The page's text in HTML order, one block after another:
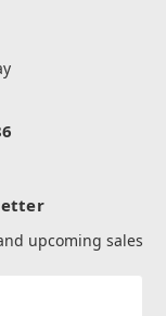
upcoming sales